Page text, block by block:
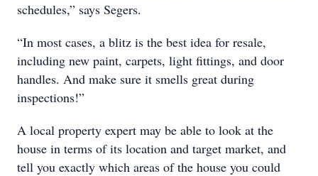
schedules,” says Segers.
“In most cases, a blitz is the best idea for resale,
including new paint, carpets, light fittings, and door
handles. And make sure it smells great during
inspections!”
A local property expert may be able to look at the
house in terms of its location and target market, and
tell you exactly which areas of the house you could